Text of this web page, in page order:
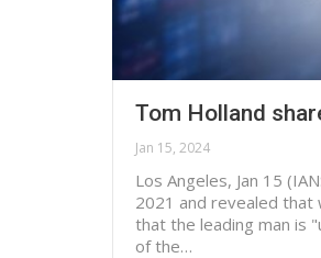
Tom Holland
Jan 15, 2024
Los Angeles, Jan 15
2021 and revealed that
that the leading man is
of the…